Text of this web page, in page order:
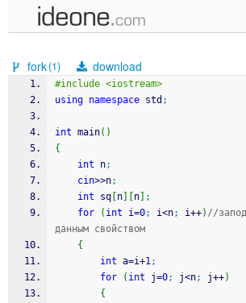
samples
recent codes
sign in
fork(1) download
#include <iostream>
using namespace std ;
int main( )
{
int n;
cin>>n;
int sq n n
;
for
( int i=0; i<n; i++) //
данным свойством
{
int a=i+1;
for
( int j=0; j<n; j++)
{